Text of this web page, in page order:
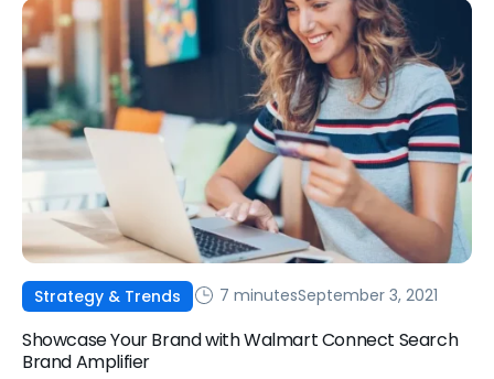
Strategy & Trends 7 minutesSeptember 3, 2021
Showcase Your Brand with Walmart Connect Search
Brand Amplifier